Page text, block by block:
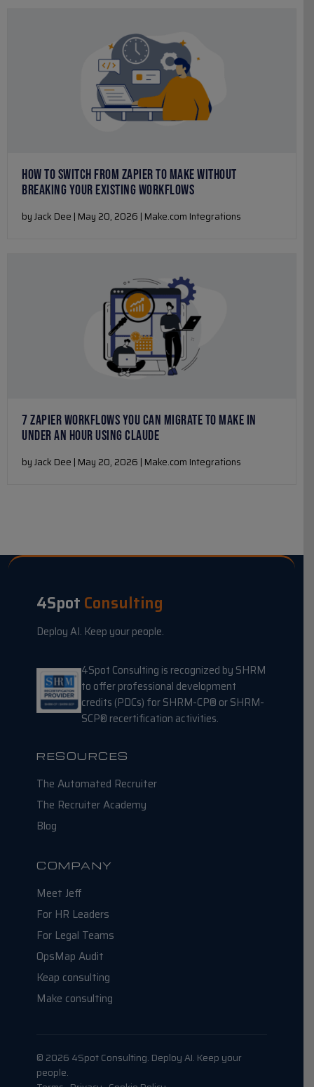
HOW TO SWITCH FROM ZAPIER TO MAKE WITHOUT
BREAKING YOUR EXISTING WORKFLOWS
by Jack Dee | May 20, 2026 | Make.com Integrations
7 ZAPIER WORKFLOWS YOU CAN MIGRATE TO MAKE IN
UNDER AN HOUR USING CLAUDE
by Jack Dee | May 20, 2026 | Make.com Integrations
4Spot Consulting
Deploy AI. Keep your people.
4Spot Consulting is recognized by SHRM
to offer professional development
credits (PDCs) for SHRM-CP® or SHRM-
SCP® recertification activities.
RESOURCES
The Automated Recruiter
The Recruiter Academy
Blog
COMPANY
Meet Jeff
For HR Leaders
For Legal Teams
OpsMap Audit
Keap consulting
Make consulting
© 2026 4Spot Consulting. Deploy AI. Keep your
people.